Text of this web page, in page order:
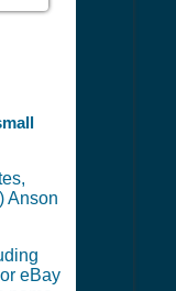
Anson
eBay